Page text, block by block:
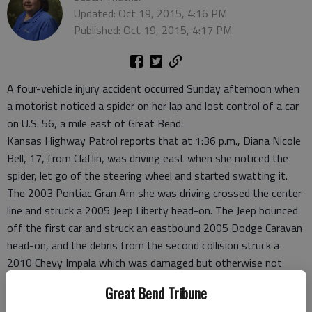
Great Bend Tribune
Updated: Oct 19, 2015, 4:16 PM
Published: Oct 19, 2015, 4:17 PM
A four-vehicle injury accident occurred Sunday afternoon when
a motorist noticed a spider on her lap and lost control of a car
on U.S. 56, a mile east of Great Bend.
Kansas Highway Patrol reports that at 1:36 p.m., Diana Nicole
Bell, 17, from Claflin, was driving east when she noticed the
spider, let go of the steering wheel and started swatting it.
The 2003 Pontiac Gran Am she was driving crossed the center
line and struck a 2005 Jeep Liberty head-on. The Jeep bounced
off the first car and struck an eastbound 2005 Dodge Caravan
head-on, and the debris from the second collision struck a
2010 Chevy Impala which was damaged but otherwise not
All occupants of the first three vehicles were transported to